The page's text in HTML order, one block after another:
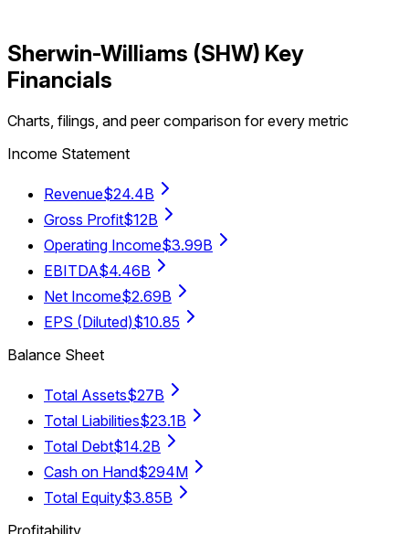
Sherwin-Williams (SHW) Key
Financials
Charts, filings, and peer comparison for every metric
Income Statement
Revenue$24.4B
Gross Profit$12B
Operating Income$3.99B
EBITDA$4.46B
Net Income$2.69B
EPS (Diluted)$10.85
Balance Sheet
Total Assets$27B
Total Liabilities$23.1B
Total Debt$14.2B
Cash on Hand$294M
Total Equity$3.85B